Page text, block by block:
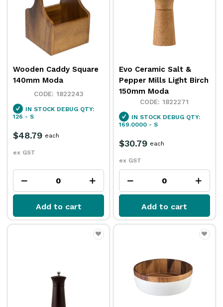
Wooden Caddy Square
140mm Moda
1822243
IN STOCK DEBUG QTY:
126 - S
$48.79
ex GST
each
Add to cart
Evo Ceramic Salt &
Pepper Mills Light Birch
150mm Moda
1822271
IN STOCK DEBUG QTY:
169.0000 - S
$30.79
ex GST
each
Add to cart